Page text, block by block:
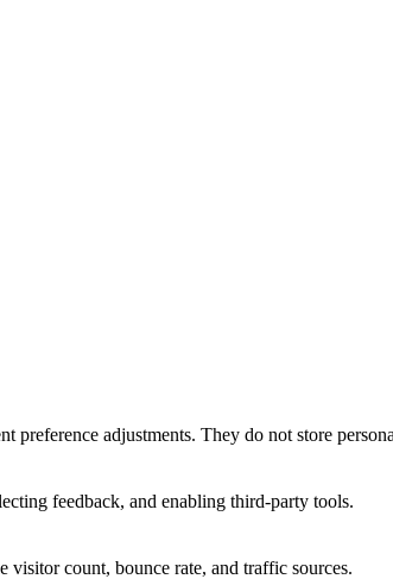
preference adjustments. They do not store
feedback, and enabling third-party tools.
count, bounce rate, and traffic sources.